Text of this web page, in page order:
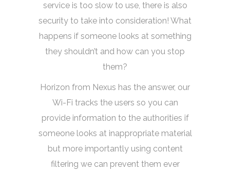
service is too slow to use, there is also
security to take into consideration! What
happens if someone looks at something
they shouldn’t and how can you stop
them?
Horizon from Nexus has the answer, our
Wi-Fi tracks the users so you can
provide information to the authorities if
someone looks at inappropriate material
but more importantly using content
filtering we can prevent them ever